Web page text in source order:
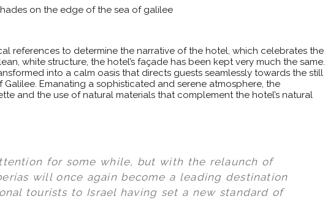
references to determine the narrative of the hotel, which celebrates the
white structure, the hotel’s façade has been kept very much the same.
into a calm oasis that directs guests seamlessly towards the still
Emanating a sophisticated and serene atmosphere, the
and the use of natural materials that complement the hotel’s natural
for some while, but with the relaunch of
will once again become a leading destination
tourists to Israel having set a new standard of